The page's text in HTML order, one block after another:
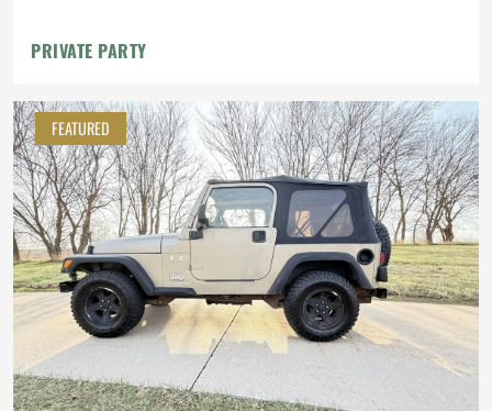
PRIVATE PARTY
FEATURED